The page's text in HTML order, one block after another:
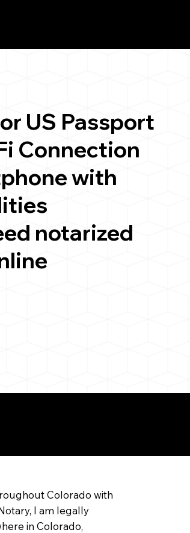
US Passport
Connection
with
notarized
Colorado with
I am legally
in Colorado,